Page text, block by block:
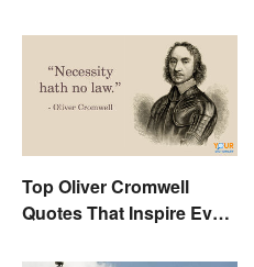
Top Oliver Cromwell
Quotes That Inspire Even